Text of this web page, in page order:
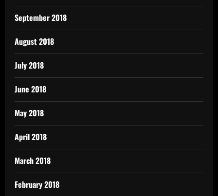
September 2018
August 2018
July 2018
June 2018
May 2018
April 2018
March 2018
February 2018